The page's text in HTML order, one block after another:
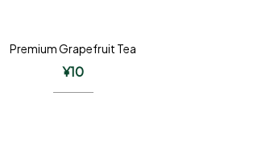
Premium Grapefruit Tea
¥10